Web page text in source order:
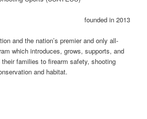
founded in 2013
and the nation’s premier and only all-
which introduces, grows, supports, and
families to firearm safety, shooting
and habitat.